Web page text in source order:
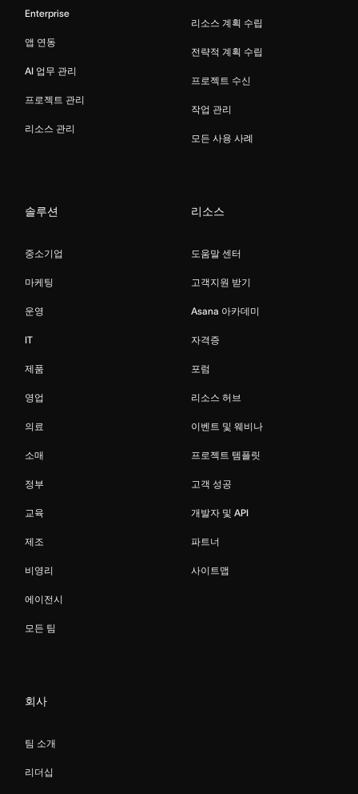
Enterprise
앱 연동
AI 업무 관리
프로젝트 관리
리소스 관리
리소스 계획 수립
전략적 계획 수립
프로젝트 수신
작업 관리
모든 사용 사례
솔루션
중소기업
마케팅
운영
IT
제품
영업
의료
소매
정부
교육
제조
비영리
에이전시
모든 팀
리소스
도움말 센터
고객지원 받기
Asana 아카데미
자격증
포럼
리소스 허브
이벤트 및 웨비나
프로젝트 템플릿
고객 성공
개발자 및 API
파트너
사이트맵
회사
팀 소개
리더십